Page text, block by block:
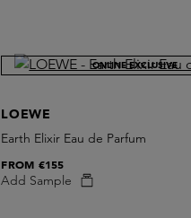
ONLINE EXCLUSIVE
LOEWE
Earth Elixir Eau de Parfum
Add Sample
FROM €155